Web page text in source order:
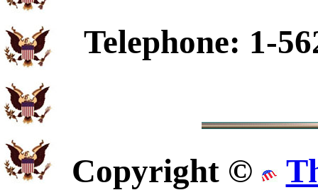
Telephone: 1-
Copyright ©